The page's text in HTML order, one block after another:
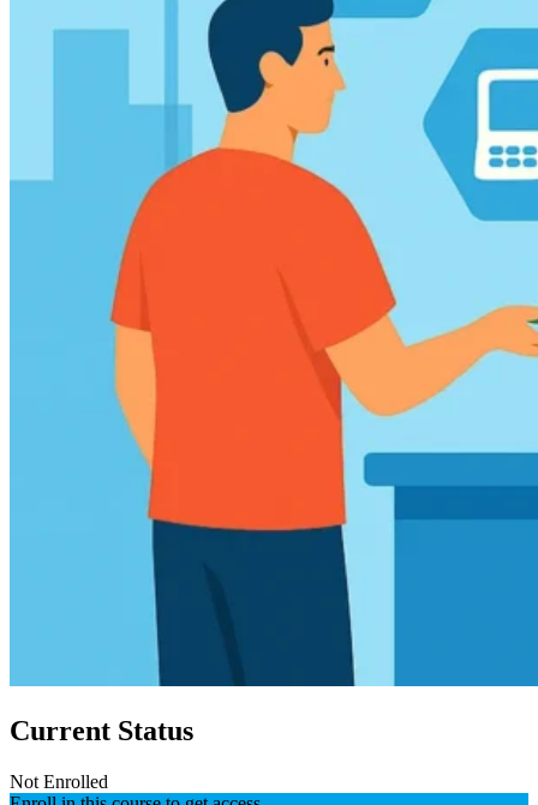
Current Status
Not Enrolled